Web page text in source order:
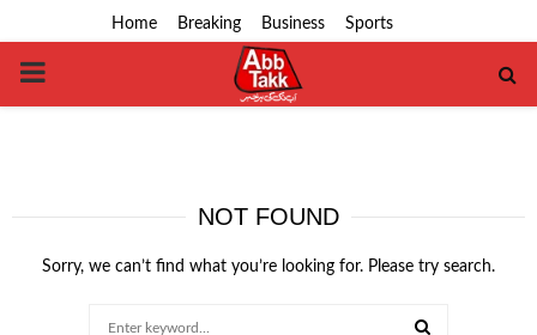
Home Breaking Business Sports
PRIMARY
NOT FOUND
Sorry, we can’t find what you’re looking for. Please try search.